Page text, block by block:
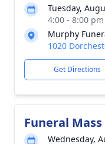
Tuesday,
4:00 - 8:00 pm
Murphy
1020
Get Directions
Funeral Mass
Wednesday,